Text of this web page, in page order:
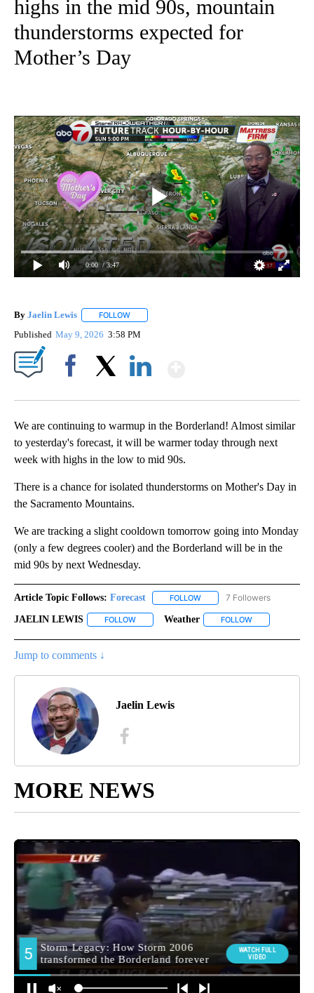
highs in the mid 90s, mountain
thunderstorms expected for
Mother’s Day
0:00 / 3:47
By Jaelin Lewis FOLLOW
Published May 9, 2026 3:58 PM
We are continuing to warmup in the Borderland! Almost similar
to yesterday's forecast, it will be warmer today through next
week with highs in the low to mid 90s.
There is a chance for isolated thunderstorms on Mother's Day in
the Sacramento Mountains.
We are tracking a slight cooldown tomorrow going into Monday
(only a few degrees cooler) and the Borderland will be in the
mid 90s by next Wednesday.
Article Topic Follows: Forecast FOLLOW FOLLOW "FORECAST" TO
7 Followers
JAELIN LEWIS FOLLOW FOLLOW "JAELIN LEWIS" TO RECEIVE
Weather FOLLOW
Jump to comments ↓
Jaelin Lewis
MORE NEWS